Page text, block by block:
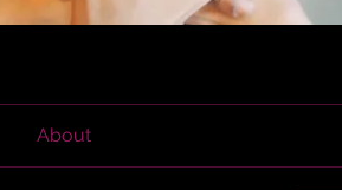
About